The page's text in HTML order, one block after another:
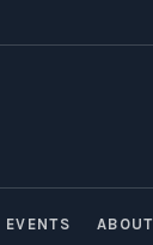
EVENTS ABOUT